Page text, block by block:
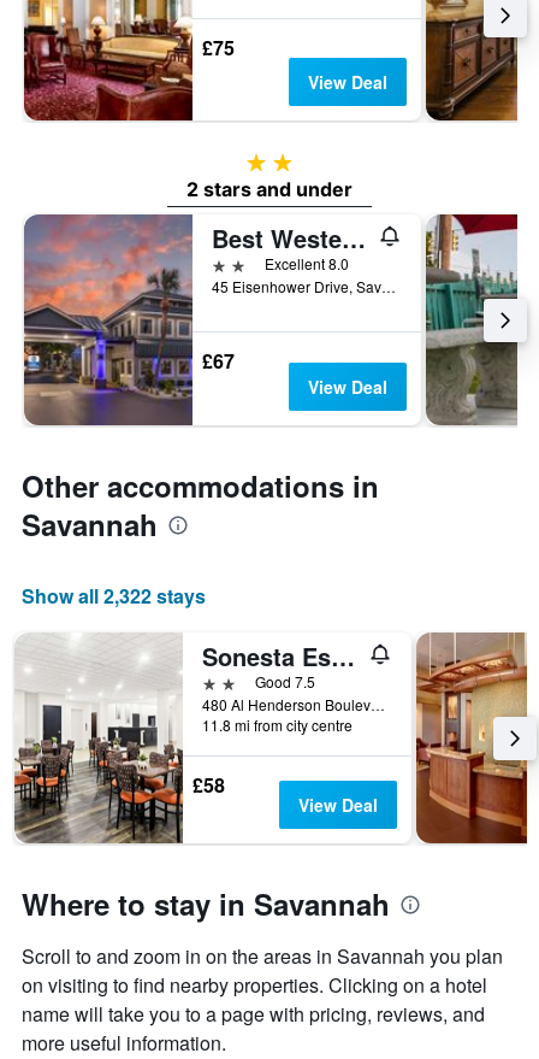
£75
View Deal
2 stars
2 stars and under
Best Western Central Inn
2 stars Excellent 8.0
45 Eisenhower Drive, Savannah, GA, United States
£67
View Deal
Other accommodations in
Savannah
Show all 2,322 stays
Sonesta Essential Savannah
2 starsGood 7.5
480 Al Henderson Boulevard, Savannah, GA, United States
11.8 mi from city centre
£58
View Deal
Where to stay in Savannah
Scroll to and zoom in on the areas in Savannah you plan
on visiting to find nearby properties. Clicking on a hotel
name will take you to a page with pricing, reviews, and
more useful information.